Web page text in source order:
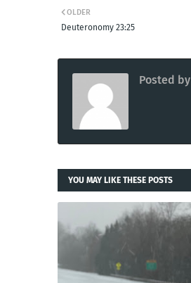
OLDER
Deuteronomy 23:25
Posted by
YOU MAY LIKE THESE POSTS